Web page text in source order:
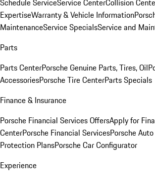
Schedule ServiceService CenterCollision
ExpertiseWarranty & Vehicle Information
MaintenanceService SpecialsService and
Parts
Parts CenterPorsche Genuine Parts, Tires, Oil
AccessoriesPorsche Tire CenterParts Specials
Finance & Insurance
Porsche Financial Services OffersApply for
CenterPorsche Financial ServicesPorsche
Protection PlansPorsche Car Configurator
Experience